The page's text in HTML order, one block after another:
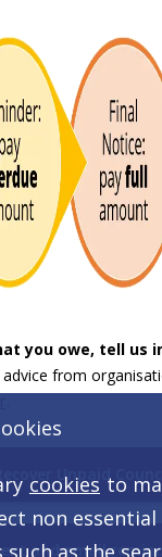
you owe, tell us
from
Unpaid
and email
cookies to
non essential
as the